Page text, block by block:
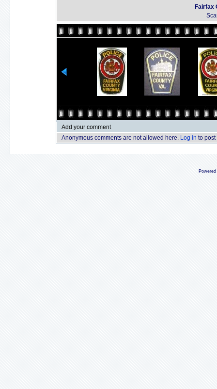
Fairfax
Add your comment
Anonymous comments are not allowed here. Log in to post